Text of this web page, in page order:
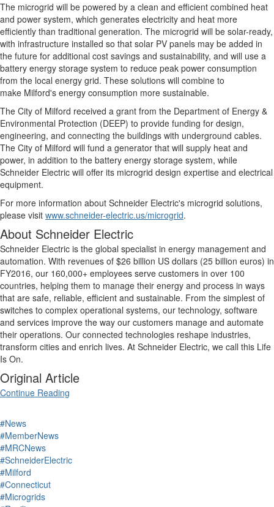
The microgrid will be powered by a clean and efficient combined heat
and power system, which generates electricity and heat more
efficiently than traditional generation. The microgrid will be solar-ready,
with infrastructure installed so that solar PV panels may be added in
the future for additional cost savings and sustainability, and will use a
battery energy storage system to reduce peak power consumption
from the local energy grid. These solutions will combine to
make Milford's energy consumption more sustainable.
The City of Milford received a grant from the Department of Energy &
Environmental Protection (DEEP) to provide funding for design,
engineering, and connecting the buildings with underground cables.
The City of Milford will fund a generator that will supply heat and
power, in addition to the battery energy storage system, while
Schneider Electric will offer its microgrid design expertise and electrical
equipment.
For more information about Schneider Electric's microgrid solutions,
please visit www.schneider-electric.us/microgrid.
About Schneider Electric
Schneider Electric is the global specialist in energy management and
automation. With revenues of $26 billion US dollars (25 billion euros) in
FY2016, our 160,000+ employees serve customers in over 100
countries, helping them to manage their energy and process in ways
that are safe, reliable, efficient and sustainable. From the simplest of
switches to complex operational systems, our technology, software
and services improve the way our customers manage and automate
their operations. Our connected technologies reshape industries,
transform cities and enrich lives. At Schneider Electric, we call this Life
Is On.
Original Article
Continue Reading
#News
#MemberNews
#MRCNews
#SchneiderElectric
#Milford
#Connecticut
#Microgrids